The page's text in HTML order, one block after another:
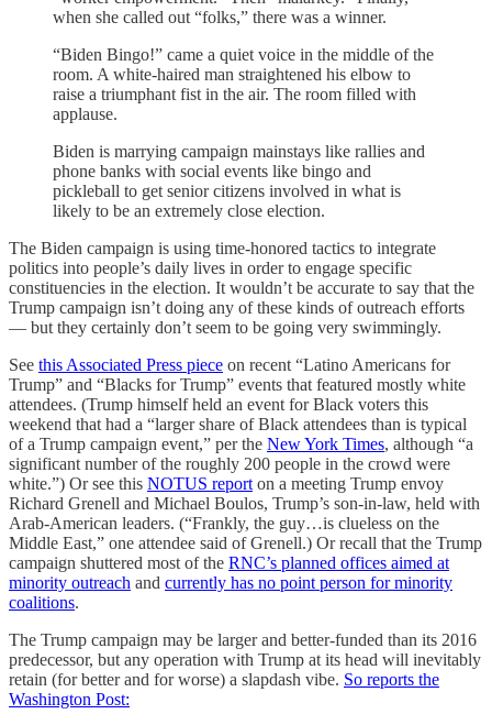
when she called out “folks,” there was a winner.
“Biden Bingo!” came a quiet voice in the middle of the
room. A white-haired man straightened his elbow to
raise a triumphant fist in the air. The room filled with
applause.
Biden is marrying campaign mainstays like rallies and
phone banks with social events like bingo and
pickleball to get senior citizens involved in what is
likely to be an extremely close election.
The Biden campaign is using time-honored tactics to integrate
politics into people’s daily lives in order to engage specific
constituencies in the election. It wouldn’t be accurate to say that the
Trump campaign isn’t doing any of these kinds of outreach efforts
— but they certainly don’t seem to be going very swimmingly.
See this Associated Press piece on recent “Latino Americans for
Trump” and “Blacks for Trump” events that featured mostly white
attendees. (Trump himself held an event for Black voters this
weekend that had a “larger share of Black attendees than is typical
of a Trump campaign event,” per the New York Times, although “a
significant number of the roughly 200 people in the crowd were
white.”) Or see this NOTUS report on a meeting Trump envoy
Richard Grenell and Michael Boulos, Trump’s son-in-law, held with
Arab-American leaders. (“Frankly, the guy…is clueless on the
Middle East,” one attendee said of Grenell.) Or recall that the Trump
campaign shuttered most of the RNC’s planned offices aimed at
minority outreach and currently has no point person for minority
coalitions.
The Trump campaign may be larger and better-funded than its 2016
predecessor, but any operation with Trump at its head will inevitably
retain (for better and for worse) a slapdash vibe. So reports the
Washington Post: